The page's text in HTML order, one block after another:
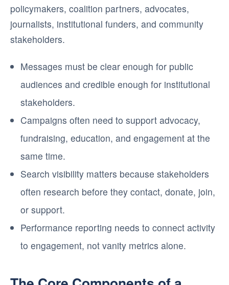
policymakers, coalition partners, advocates,
journalists, institutional funders, and community
stakeholders.
Messages must be clear enough for public
audiences and credible enough for institutional
stakeholders.
Campaigns often need to support advocacy,
fundraising, education, and engagement at the
same time.
Search visibility matters because stakeholders
often research before they contact, donate, join,
or support.
Performance reporting needs to connect activity
to engagement, not vanity metrics alone.